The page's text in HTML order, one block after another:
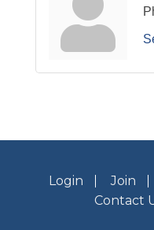
Login Join
Contact